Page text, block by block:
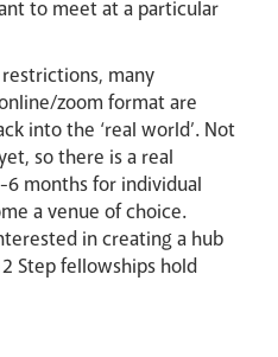
to meet at a particular
many
zoom format are
into the ‘real world’. Not
so there is a real
months for individual
a venue of choice.
in creating a hub
Step fellowships hold